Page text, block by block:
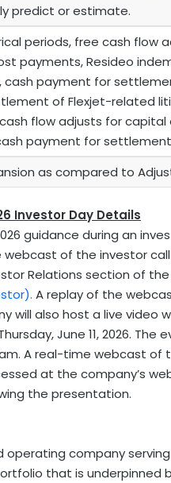
predict or estimate.
periods, free cash flow
payments, Resideo
payment for
of Flexjet-related
flow adjusts for
payment for
as compared to
Investor Day Details
guidance during an
webcast of the investor
Relations section of
). A replay of the
will also host a live video
June 11, 2026.
A real-time webcast of
at the company’s
the presentation.
operating company
that is underpinned